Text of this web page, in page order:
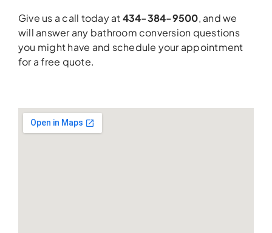
Give us a call today at434-384-9500, and we
will answer any bathroom conversion questions
you might have and schedule your appointment
for a free quote.